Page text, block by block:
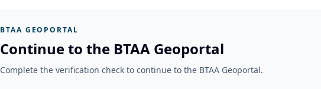
BTAA GEOPORTAL
Continue to the BTAA Geoportal
Complete the verification check to continue to the BTAA Geoportal.